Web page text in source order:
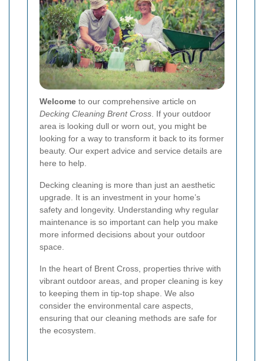
Welcome to our comprehensive article on
Decking Cleaning Brent Cross . If your outdoor
area is looking dull or worn out, you might be
looking for a way to transform it back to its former
beauty. Our expert advice and service details are
here to help.
Decking cleaning is more than just an aesthetic
upgrade. It is an investment in your home’s
safety and longevity. Understanding why regular
maintenance is so important can help you make
more informed decisions about your outdoor
space.
In the heart of Brent Cross, properties thrive with
vibrant outdoor areas, and proper cleaning is key
to keeping them in tip-top shape. We also
consider the environmental care aspects,
ensuring that our cleaning methods are safe for
the ecosystem.